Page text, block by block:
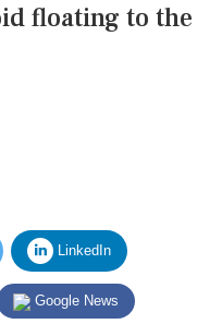
floating to the
LinkedIn
Google News